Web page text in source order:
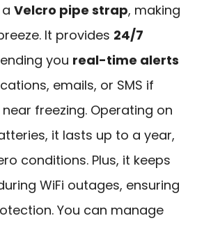
Velcro pipe strap, making
It provides 24/7
you real-time alerts
emails, or SMS if
freezing. Operating on
it lasts up to a year,
conditions. Plus, it keeps
WiFi outages, ensuring
You can manage